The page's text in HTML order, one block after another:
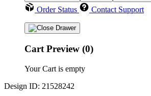
Order Status Contact Support
Cart Preview (0)
Your Cart is empty
Design ID: 21528242